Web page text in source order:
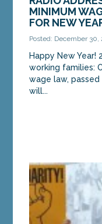
MINIMUM
FOR NEW
Posted: December 30,
Happy New Year!
working families:
wage law,
will...